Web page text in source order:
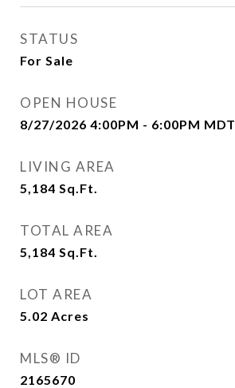
STATUS
For Sale
OPEN HOUSE
8/27/2026 4:00PM - 6:00PM MDT
LIVING AREA
5,184 Sq.Ft.
TOTAL AREA
5,184 Sq.Ft.
LOT AREA
5.02 Acres
MLS® ID
2165670